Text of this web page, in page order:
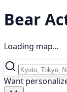
Bear
Loading map...
Want